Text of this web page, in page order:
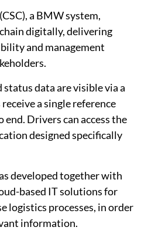
a BMW system,
digitally, delivering
and management
status data are visible via a
a single reference
Drivers can access the
designed specifically
developed together with
based IT solutions for
logistics processes, in order
information.